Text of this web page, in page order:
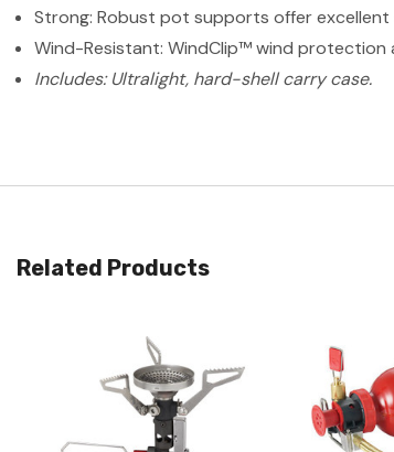
Strong: Robust pot supports offer excellent
Wind-Resistant: WindClip™ wind
Includes: Ultralight, hard-shell carry case.
Related Products
Quick View